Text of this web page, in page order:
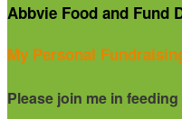
Abbvie Food and Fund
My Personal
Please join me in